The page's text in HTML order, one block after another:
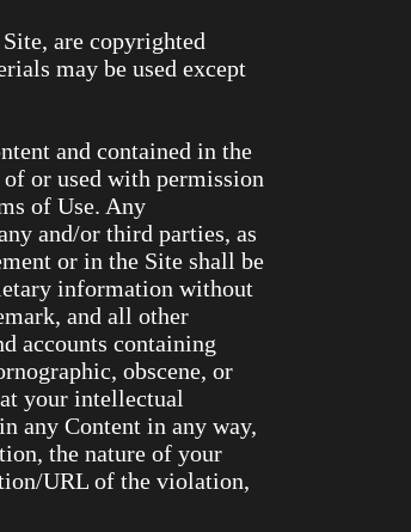
are copyrighted
may be used except
and contained in the
or used with permission
of Use. Any
and/or third parties, as
or in the Site shall be
information without
and all other
accounts containing
obscene, or
your intellectual
any Content in any way,
the nature of your
URL of the violation,